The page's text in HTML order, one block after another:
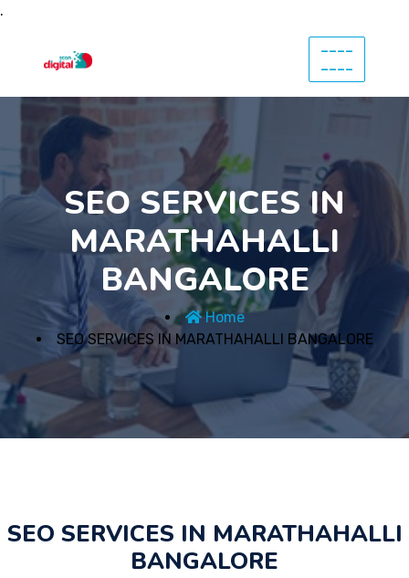
.
----
----
SEO SERVICES IN
MARATHAHALLI
BANGALORE
Home
SEO SERVICES IN MARATHAHALLI BANGALORE
SEO SERVICES IN MARATHAHALLI
BANGALORE